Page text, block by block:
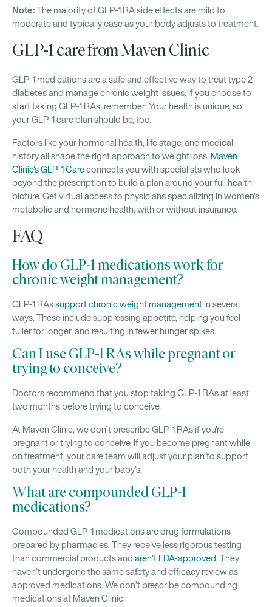
Note:The majority of GLP-1 RA side effects are mild to
moderate and typically ease as your body adjusts to treatment.
GLP-1 care from Maven Clinic
GLP-1 medications are a safe and effective way to treat type 2
diabetes and manage chronic weight issues. If you choose to
start taking GLP-1 RAs, remember: Your health is unique, so
your GLP-1 care plan should be, too.
Factors like your hormonal health, life stage, and medical
history all shape the right approach to weight loss. Maven
Clinic's GLP-1 Careconnects you with specialists who look
beyond the prescription to build a plan around your full health
picture. Get virtual access to physicians specializing in women's
metabolic and hormone health, with or without insurance.
FAQ
How do GLP-1 medications work for
chronic weight management?
GLP-1 RAssupport chronic weight managementin several
ways. These include suppressing appetite, helping you feel
fuller for longer, and resulting in fewer hunger spikes.
Can I use GLP-1 RAs while pregnant or
trying to conceive?
Doctors recommend that you stop taking GLP-1 RAs at least
two months before trying to conceive.
At Maven Clinic, we don’t prescribe GLP-1 RAs if you're
pregnant or trying to conceive. If you become pregnant while
on treatment, your care team will adjust your plan to support
both your health and your baby’s.
What are compounded GLP-1
medications?
Compounded GLP-1 medications are drug formulations
prepared by pharmacies. They receive less rigorous testing
than commercial products and aren’t FDA-approved. They
haven’t undergone the same safety and efficacy review as
approved medications. We don’t prescribe compounding
medications at Maven Clinic.